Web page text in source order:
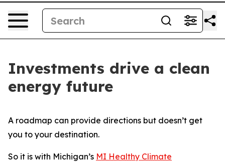
Investments drive a clean
energy future
A roadmap can provide directions but doesn’t get
you to your destination.
So it is with Michigan’s MI Healthy Climate